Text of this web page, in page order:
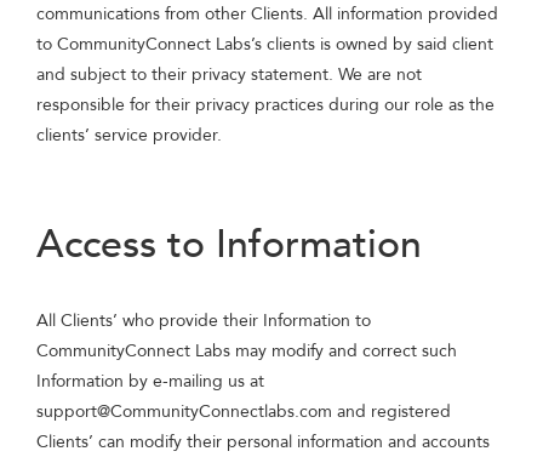
communications from other Clients. All information provided
to CommunityConnect Labs’s clients is owned by said client
and subject to their privacy statement. We are not
responsible for their privacy practices during our role as the
clients’ service provider.
Access to Information
All Clients’ who provide their Information to
CommunityConnect Labs may modify and correct such
Information by e-mailing us at
support@CommunityConnectlabs.com and registered
Clients’ can modify their personal information and accounts